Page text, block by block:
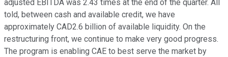
adjusted EBITDA was 2.43 times at the end of the quarter. All
told, between cash and available credit, we have
approximately CAD2.6 billion of available liquidity. On the
restructuring front, we continue to make very good progress.
The program is enabling CAE to best serve the market by